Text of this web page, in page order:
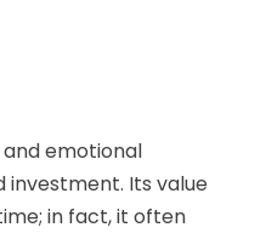
emotional
investment. Its value
in fact, it often